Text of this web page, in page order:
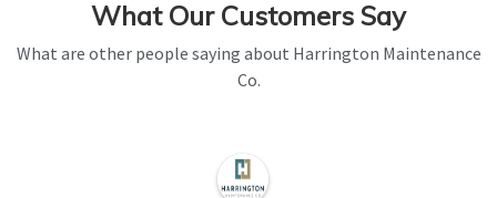
What Our Customers Say
What are other people saying about Harrington Maintenance
Co.